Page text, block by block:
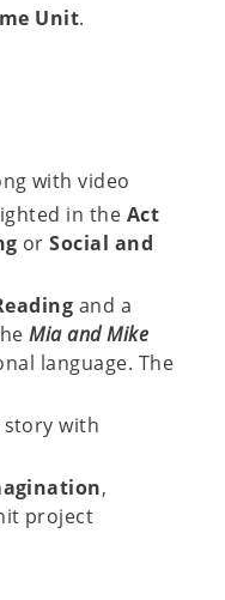
Unit.
with video
in the Act
orSocial and
and a
Mia and Mike
language. The
story with
,
project